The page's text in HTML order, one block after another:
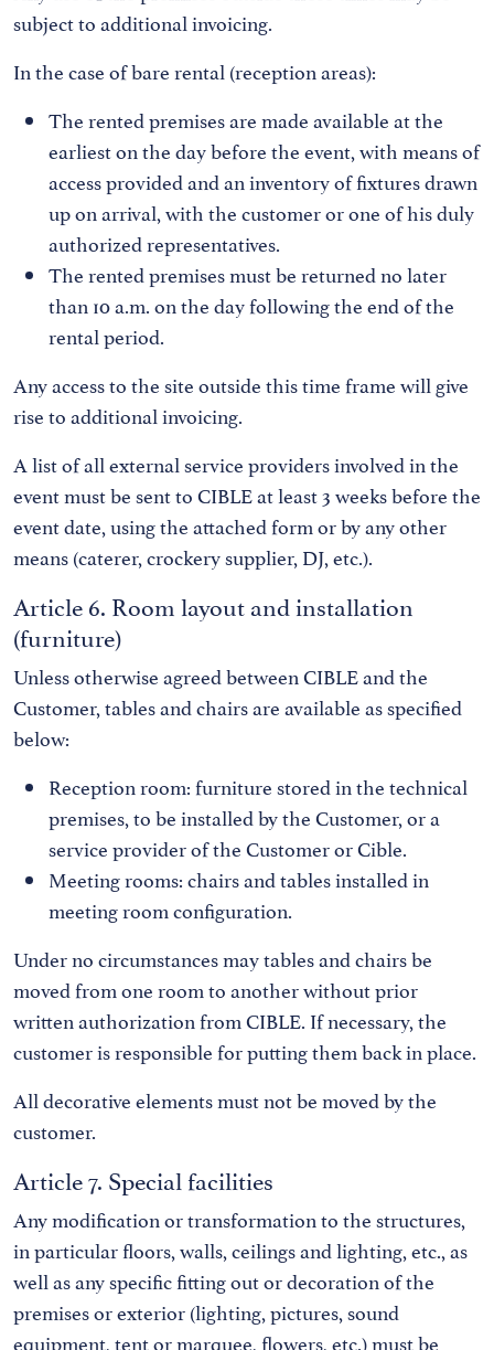
subject to additional invoicing.
In the case of bare rental (reception areas):
The rented premises are made available at the
earliest on the day before the event, with means of
access provided and an inventory of fixtures drawn
up on arrival, with the customer or one of his duly
authorized representatives.
The rented premises must be returned no later
than 10 a.m. on the day following the end of the
rental period.
Any access to the site outside this time frame will give
rise to additional invoicing.
A list of all external service providers involved in the
event must be sent to CIBLE at least 3 weeks before the
event date, using the attached form or by any other
means (caterer, crockery supplier, DJ, etc.).
Article 6. Room layout and installation
(furniture)
Unless otherwise agreed between CIBLE and the
Customer, tables and chairs are available as specified
below:
Reception room: furniture stored in the technical
premises, to be installed by the Customer, or a
service provider of the Customer or Cible.
Meeting rooms: chairs and tables installed in
meeting room configuration.
Under no circumstances may tables and chairs be
moved from one room to another without prior
written authorization from CIBLE. If necessary, the
customer is responsible for putting them back in place.
All decorative elements must not be moved by the
customer.
Article 7. Special facilities
Any modification or transformation to the structures,
in particular floors, walls, ceilings and lighting, etc., as
well as any specific fitting out or decoration of the
premises or exterior (lighting, pictures, sound
equipment, tent or marquee, flowers, etc.) must be